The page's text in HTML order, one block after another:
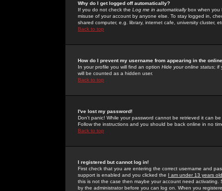
Why do I get logged off automatically?
If you do not check the Log me in automaticallybox when you
misuse of your account by anyone else. To stay logged in,
shared computer, e.g. library, internet cafe, university cluster,
Back to top
How do I prevent my username from appearing in the
In your profile you will find an option Hide your online status; if
will be counted as a hidden user.
Back to top
I've lost my password!
Don't panic! While your password cannot be retrieved it can
Follow the instructions and you should be back online in no
Back to top
I registered but cannot log in!
First check that you are entering the correct username and
support is enabled and you clicked the I am under 13 years old
this is not the case then maybe your account need activating.
by the administrator before you can log on. When you